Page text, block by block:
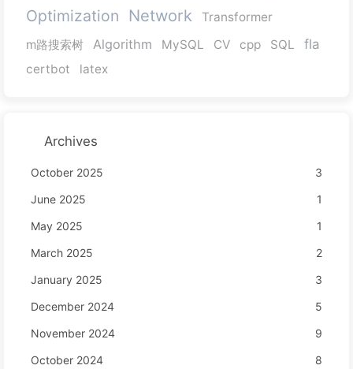
Optimization Network
Transformer
m路搜索树
Algorithm MySQL CV cpp SQL fla
certbot latex
Archives
October 2025
3
June 2025
1
May 2025
1
March 2025
2
January 2025
3
December 2024
5
November 2024
9
October 2024
8